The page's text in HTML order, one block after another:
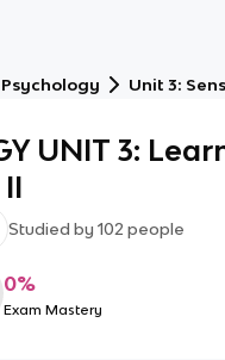
Psychology Unit 3:
UNIT 3:
Studied by 102 people
0%
Exam Mastery